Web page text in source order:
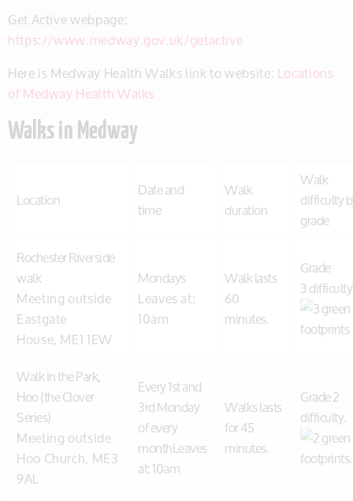
Get Active webpage:
https://www.medway.gov.uk/getactive
Here is Medway Health Walks link to website:Locations
of Medway Health Walks
Walks in Medway
Location Date and
time
Walk
duration
Walk
difficulty
grade
Rochester Riverside
walk
Meeting outside
Eastgate
House, ME1 1EW
Mondays
Leaves at:
10am
Walk lasts
60
minutes.
Grade
3
Walk in the Park,
Hoo (the Clover
Series)
Meeting outside
Hoo Church, ME3
9AL
Every 1st and
3rd Monday
of every
monthLeaves
at: 10am
Walks lasts
for 45
minutes.
Grade 2
difficulty.